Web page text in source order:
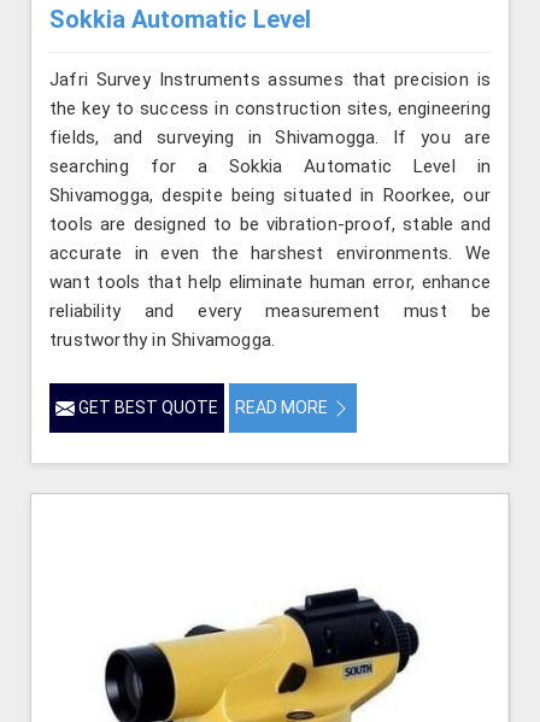
Sokkia Automatic Level
Jafri Survey Instruments assumes that precision is
the key to success in construction sites, engineering
fields, and surveying in Shivamogga. If you are
searching for a Sokkia Automatic Level in
Shivamogga, despite being situated in Roorkee, our
tools are designed to be vibration-proof, stable and
accurate in even the harshest environments. We
want tools that help eliminate human error, enhance
reliability and every measurement must be
trustworthy in Shivamogga.
GET BEST QUOTE READ MORE